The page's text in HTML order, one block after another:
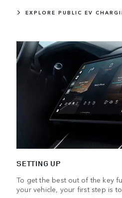
EXPLORE PUBLIC EV
SETTING UP
To get the best out of the key
your vehicle, your first step is